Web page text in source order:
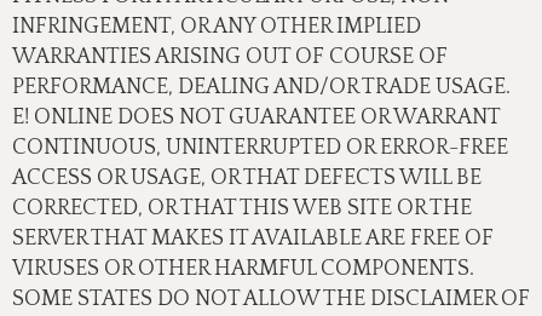
INFRINGEMENT, OR ANY OTHER IMPLIED
WARRANTIES ARISING OUT OF COURSE OF
PERFORMANCE, DEALING AND/OR TRADE USAGE.
E! ONLINE DOES NOT GUARANTEE OR WARRANT
CONTINUOUS, UNINTERRUPTED OR ERROR-FREE
ACCESS OR USAGE, OR THAT DEFECTS WILL BE
CORRECTED, OR THAT THIS WEB SITE OR THE
SERVER THAT MAKES IT AVAILABLE ARE FREE OF
VIRUSES OR OTHER HARMFUL COMPONENTS.
SOME STATES DO NOT ALLOW THE DISCLAIMER OF